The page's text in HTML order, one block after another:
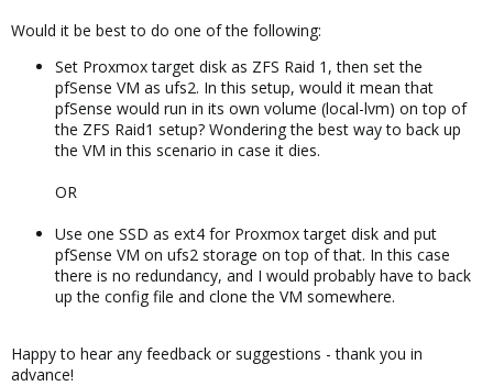
Would it be best to do one of the following:
Set Proxmox target disk as ZFS Raid 1, then set the
pfSense VM as ufs2. In this setup, would it mean that
pfSense would run in its own volume (local-lvm) on top of
the ZFS Raid1 setup? Wondering the best way to back up
the VM in this scenario in case it dies.
OR
Use one SSD as ext4 for Proxmox target disk and put
pfSense VM on ufs2 storage on top of that. In this case
there is no redundancy, and I would probably have to back
up the config file and clone the VM somewhere.
Happy to hear any feedback or suggestions - thank you in
advance!